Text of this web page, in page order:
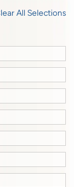
All Selections